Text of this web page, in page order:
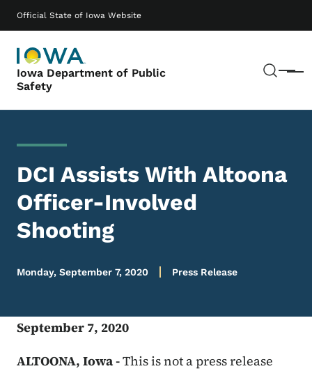
Official State of Iowa Website
Iowa Department of Public
Safety
Menu
Main navigation
DCI Assists With Altoona
Officer-Involved
Shooting
Monday, September 7, 2020 Press Release
September 7, 2020
ALTOONA, Iowa -This is not a press release